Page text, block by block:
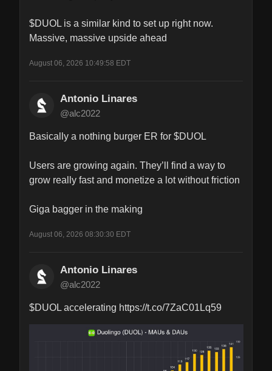
$DUOL is a similar kind to set up right now.
Massive, massive upside ahead
August 06, 2026 10:49:58 EDT
Antonio Linares
@alc2022
Basically a nothing burger ER for $DUOL
Users are growing again. They’ll find a way to
grow really fast and monetize a lot without friction
Giga bagger in the making
August 06, 2026 08:30:30 EDT
Antonio Linares
@alc2022
$DUOL accelerating https://t.co/7ZaC01Lq59